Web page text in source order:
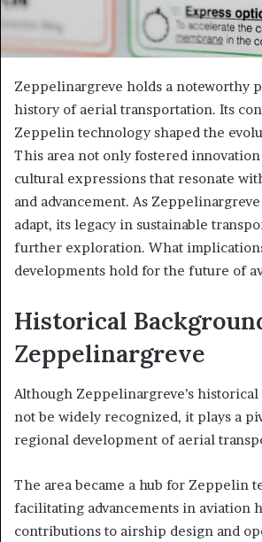
Zeppelinargreve holds a noteworthy
history of aerial transportation. Its
Zeppelin technology shaped the
This area not only fostered
cultural expressions that resonate
and advancement. As
adapt, its legacy in sustainable
further exploration. What
developments hold for the future of
Historical
Zeppelinargreve
Although Zeppelinargreve’s
not be widely recognized, it plays a
regional development of aerial
The area became a hub for Zeppelin
facilitating advancements in aviation
contributions to airship design and